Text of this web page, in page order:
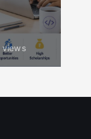
views